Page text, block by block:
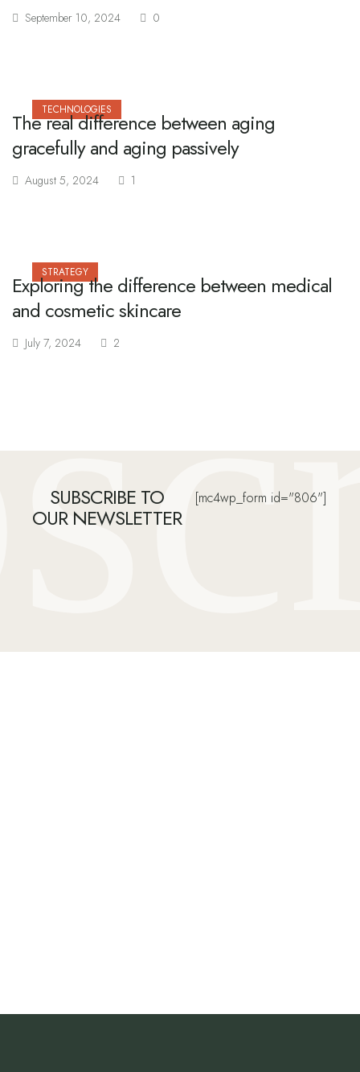
September 10, 2024 0
TECHNOLOGIES
The real difference between aging
gracefully and aging passively
August 5, 2024 1
STRATEGY
Exploring the difference between medical
and cosmetic skincare
July 7, 2024 2
SUBSCRIBE TO
OUR NEWSLETTER
[mc4wp_form id="806"]